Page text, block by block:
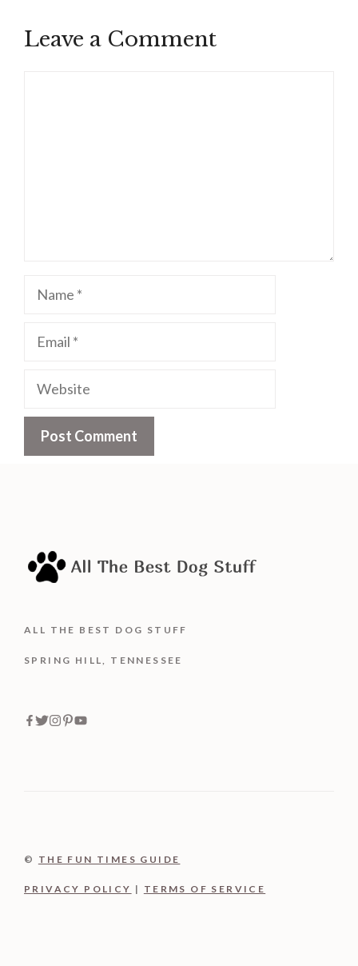
Leave a Comment
Name
Email
Website
ALL THE BEST DOG STUFF
SPRING HILL, TENNESSEE
© THE FUN TIMES GUIDE
PRIVACY POLICY | TERMS OF SERVICE